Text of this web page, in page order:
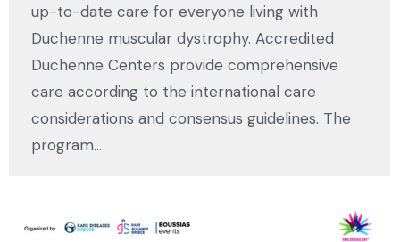
up-to-date care for everyone living with
Duchenne muscular dystrophy. Accredited
Duchenne Centers provide comprehensive
care according to the international care
considerations and consensus guidelines. The
program…